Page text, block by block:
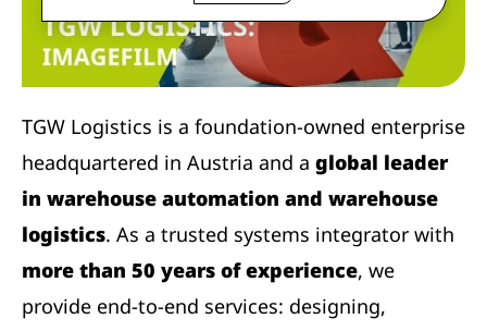
TGW Logistics is a foundation-owned enterprise
headquartered in Austria and a global leader
in warehouse automation and warehouse
logistics. As a trusted systems integrator with
more than 50 years of experience, we
provide end-to-end services: designing,